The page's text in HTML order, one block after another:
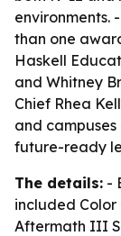
environments.
than one
Haskell
and Whitney
Chief Rhea
and
future-ready
The details: -
included
Aftermath III